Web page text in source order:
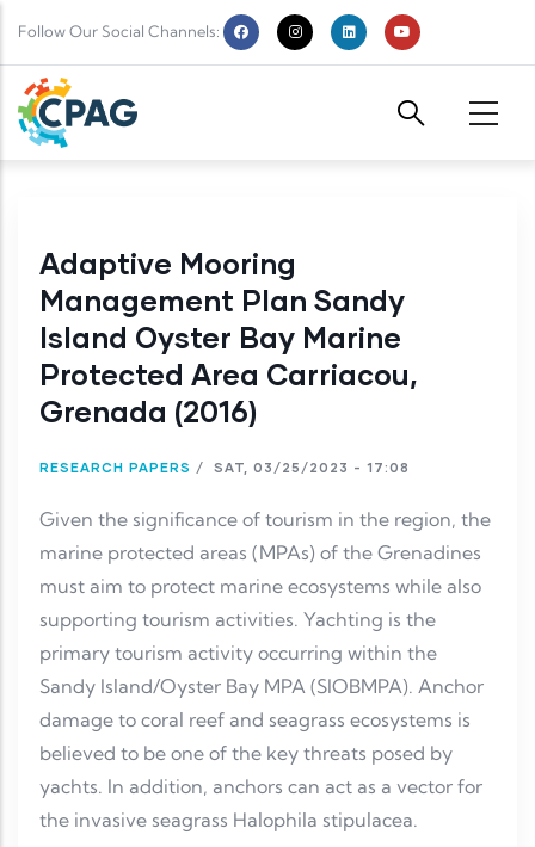
Follow Our Social Channels:
Adaptive Mooring
Management Plan Sandy
Island Oyster Bay Marine
Protected Area Carriacou,
Grenada (2016)
RESEARCH PAPERS / SAT, 03/25/2023 - 17:08
Given the significance of tourism in the region, the
marine protected areas (MPAs) of the Grenadines
must aim to protect marine ecosystems while also
supporting tourism activities. Yachting is the
primary tourism activity occurring within the
Sandy Island/Oyster Bay MPA (SIOBMPA). Anchor
damage to coral reef and seagrass ecosystems is
believed to be one of the key threats posed by
yachts. In addition, anchors can act as a vector for
the invasive seagrass Halophila stipulacea.